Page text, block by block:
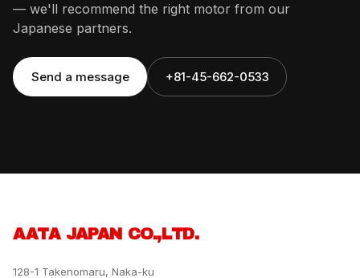
— we'll recommend the right motor from our
Japanese partners.
Send a message +81-45-662-0533
AATA JAPAN CO.,LTD.
128-1 Takenomaru, Naka-ku